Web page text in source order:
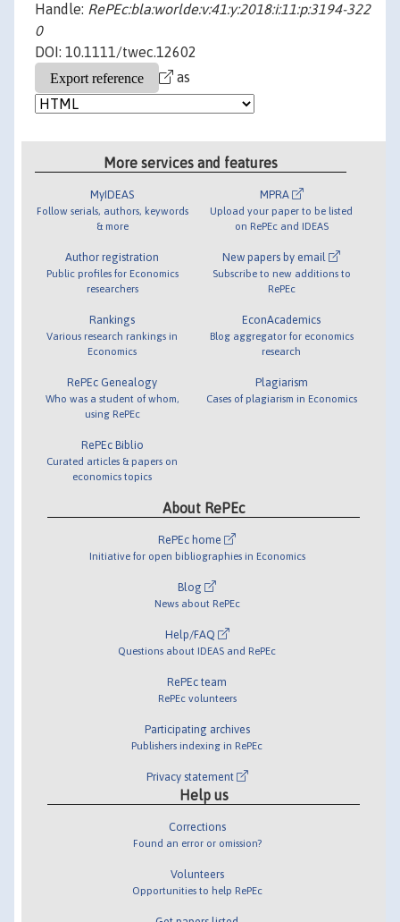
Handle: RePEc:bla:worlde:v:41:y:2018:i:11:p:3194-322
0
DOI: 10.1111/twec.12602
as
More services and features
MyIDEAS
Follow serials, authors, keywords
& more
Author registration
Public profiles for Economics
researchers
Rankings
Various research rankings in
Economics
RePEc Genealogy
Who was a student of whom,
using RePEc
RePEc Biblio
Curated articles & papers on
economics topics
MPRA
Upload your paper to be listed
on RePEc and IDEAS
New papers by email
Subscribe to new additions to
RePEc
EconAcademics
Blog aggregator for economics
research
Plagiarism
Cases of plagiarism in Economics
About RePEc
RePEc home
Initiative for open bibliographies in Economics
Blog
News about RePEc
Help/FAQ
Questions about IDEAS and RePEc
RePEc team
RePEc volunteers
Participating archives
Publishers indexing in RePEc
Privacy statement
Help us
Corrections
Found an error or omission?
Volunteers
Opportunities to help RePEc